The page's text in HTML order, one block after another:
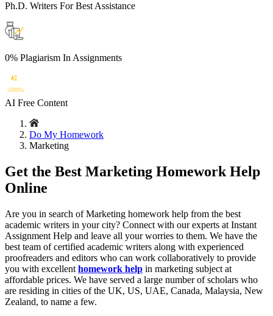
Ph.D. Writers For Best Assistance
0% Plagiarism In Assignments
AI Free Content
Do My Homework
Marketing
Get the Best Marketing Homework Help
Online
Are you in search of Marketing homework help from the best
academic writers in your city? Connect with our experts at Instant
Assignment Help and leave all your worries to them. We have the
best team of certified academic writers along with experienced
proofreaders and editors who can work collaboratively to provide
you with excellent homework help in marketing subject at
affordable prices. We have served a large number of scholars who
are residing in cities of the UK, US, UAE, Canada, Malaysia, New
Zealand, to name a few.